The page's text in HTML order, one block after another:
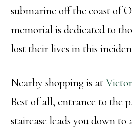
submarine off the coast of
memorial is dedicated to
lost their lives in this
Nearby shopping is at
Best of all, entrance to the
staircase leads you down